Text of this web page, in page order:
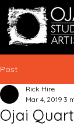
Post
Ojai
Rick Hire
Mar 4, 2019 3